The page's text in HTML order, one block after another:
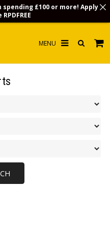
spending £100 or more! Apply
RPDFREE